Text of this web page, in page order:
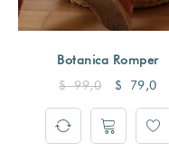
Botanica Romper
$99,0 $ 79,0